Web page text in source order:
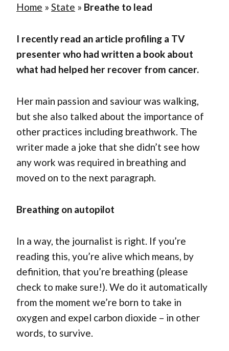
Home » State » Breathe to lead
I recently read an article profiling a TV
presenter who had written a book about
what had helped her recover from cancer.
Her main passion and saviour was walking,
but she also talked about the importance of
other practices including breathwork. The
writer made a joke that she didn’t see how
any work was required in breathing and
moved on to the next paragraph.
Breathing on autopilot
In a way, the journalist is right. If you’re
reading this, you’re alive which means, by
definition, that you’re breathing (please
check to make sure!). We do it automatically
from the moment we’re born to take in
oxygen and expel carbon dioxide – in other
words, to survive.